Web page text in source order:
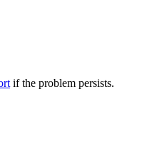
if the problem persists.